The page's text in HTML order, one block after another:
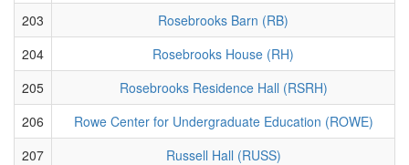
203
Rosebrooks Barn (RB)
204
Rosebrooks House (RH)
205
Rosebrooks Residence Hall (RSRH)
206
Rowe Center for Undergraduate Education (ROWE)
207
Russell Hall (RUSS)